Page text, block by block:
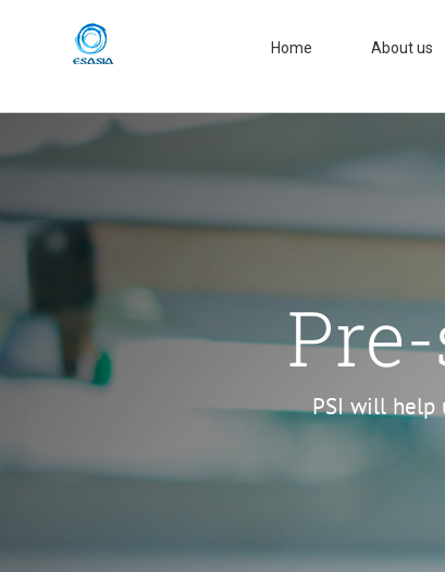
Home About us
PSI will help